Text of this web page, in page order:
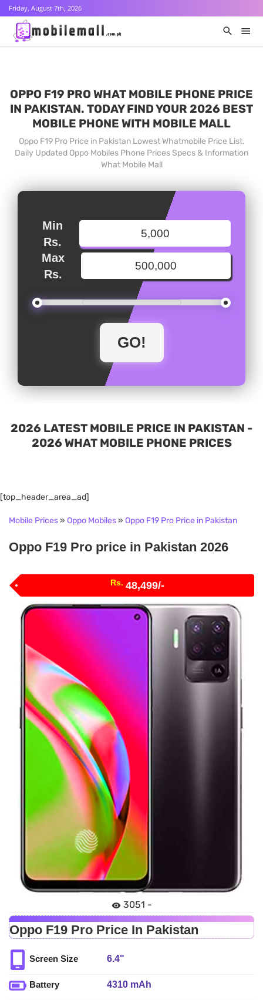
Friday, August 7th, 2026
OPPO F19 PRO WHAT MOBILE PHONE PRICE
IN PAKISTAN. TODAY FIND YOUR 2026 BEST
MOBILE PHONE WITH MOBILE MALL
Oppo F19 Pro Price in Pakistan Lowest Whatmobile Price List.
Daily Updated Oppo Mobiles Phone Prices Specs & Information
What Mobile Mall
Min
Rs.
Max
Rs.
2026 LATEST MOBILE PRICE IN PAKISTAN -
2026 WHAT MOBILE PHONE PRICES
[top_header_area_ad]
Mobile Prices» Oppo Mobiles» Oppo F19 Pro Price in Pakistan
Oppo F19 Pro price in Pakistan 2026
Rs. 48,499/-
3051 -
Oppo F19 Pro Price In Pakistan
Screen Size 6.4"
Battery 4310 mAh